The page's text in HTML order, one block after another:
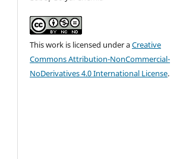
This work is licensed under aCreative
Commons Attribution-NonCommercial-
NoDerivatives 4.0 International License.